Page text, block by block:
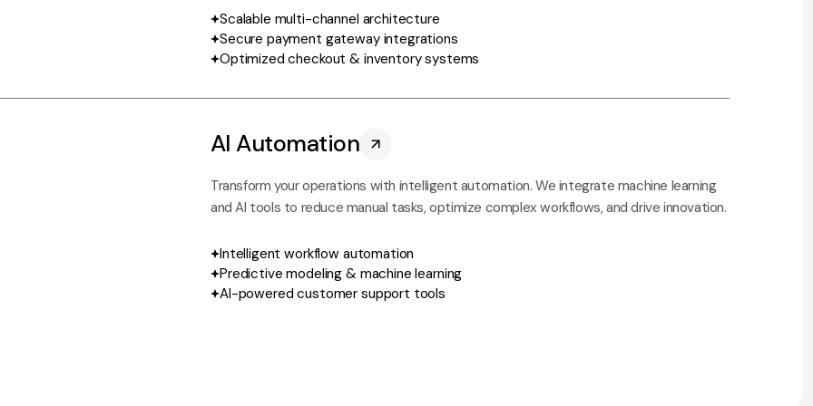
Scalable multi-channel architecture
Secure payment gateway integrations
Optimized checkout & inventory systems
AI Automation
Transform your operations with intelligent automation. We integrate machine learning
and AI tools to reduce manual tasks, optimize complex workflows, and drive innovation.
Intelligent workflow automation
Predictive modeling & machine learning
AI-powered customer support tools